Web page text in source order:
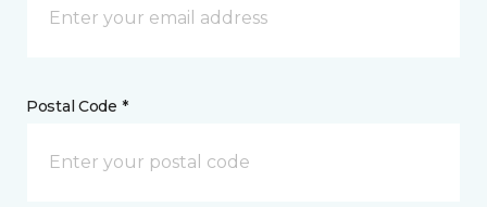
Postal Code *